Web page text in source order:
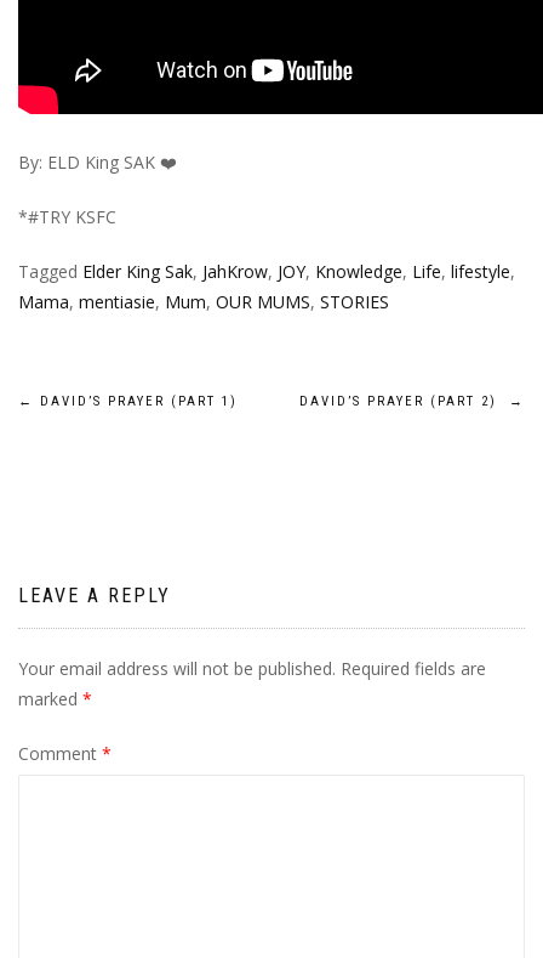
By: ELD King SAK ❤️
*#TRY KSFC
Tagged Elder King Sak, JahKrow, JOY, Knowledge, Life, lifestyle,
Mama, mentiasie, Mum, OUR MUMS, STORIES
Post
← DAVID’S PRAYER (PART 1) DAVID’S PRAYER (PART 2) →
LEAVE A REPLY
Your email address will not be published. Required fields are
marked *
Comment *